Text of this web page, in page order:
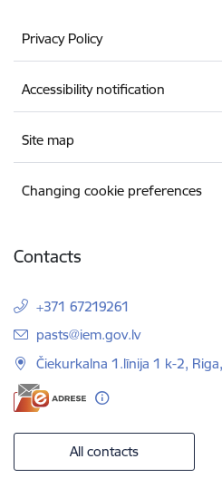
Privacy Policy
Accessibility notification
Site map
Changing cookie preferences
Contacts
+371 67219261
E-mail:
pasts@iem.gov.lv
Čiekurkalna 1.līnija 1 k-2,
All contacts